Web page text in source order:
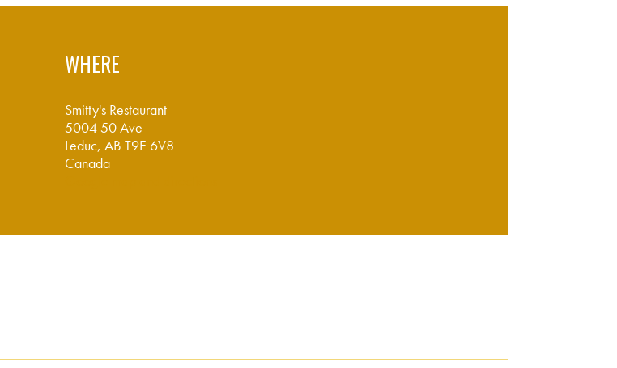
WHERE
Smitty's Restaurant
5004 50 Ave
Leduc, AB T9E 6V8
Canada